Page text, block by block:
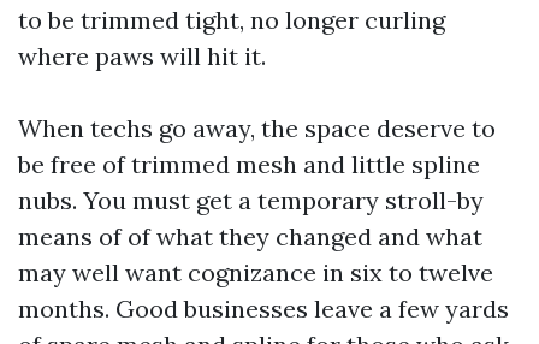
to be trimmed tight, no longer curling
where paws will hit it.
When techs go away, the space deserve to
be free of trimmed mesh and little spline
nubs. You must get a temporary stroll-by
means of of what they changed and what
may well want cognizance in six to twelve
months. Good businesses leave a few yards